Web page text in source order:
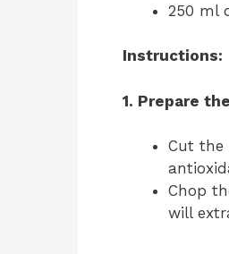
250 ml
Instructions:
1. Prepare
Cut the
Chop
will